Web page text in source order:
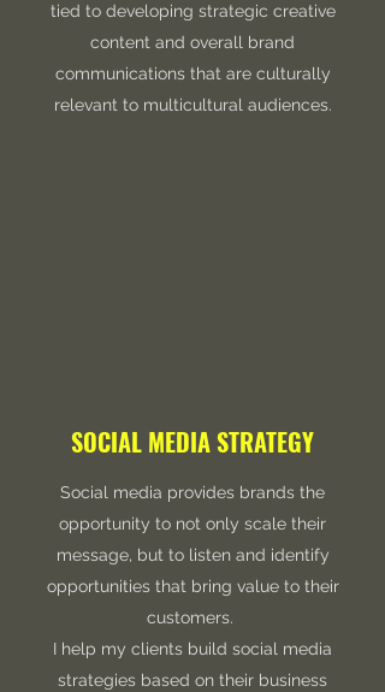
tied to developing strategic creative
content and overall brand
communications that are culturally
relevant to multicultural audiences.
SOCIAL MEDIA STRATEGY
Social media provides brands the
opportunity to not only scale their
message, but to listen and identify
opportunities that bring value to their
customers.
I help my clients build social media
strategies based on their business